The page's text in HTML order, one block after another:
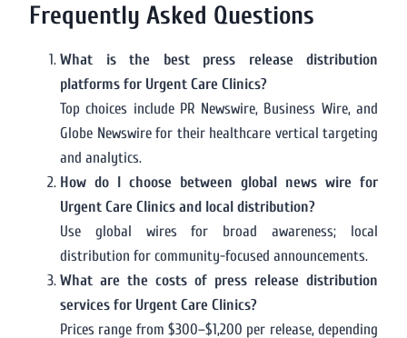
Frequently Asked Questions
What is the best press release distribution
platforms for Urgent Care Clinics?
Top choices include PR Newswire, Business Wire, and
Globe Newswire for their healthcare vertical targeting
and analytics.
How do I choose between global news wire for
Urgent Care Clinics and local distribution?
Use global wires for broad awareness; local
distribution for community-focused announcements.
What are the costs of press release distribution
services for Urgent Care Clinics?
Prices range from $300–$1,200 per release, depending